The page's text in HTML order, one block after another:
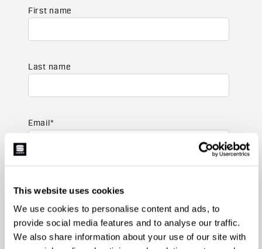
This website uses cookies
We use cookies to personalise content and ads, to
provide social media features and to analyse our traffic.
We also share information about your use of our site with
First name
Last name
Email *
Men's
Women's